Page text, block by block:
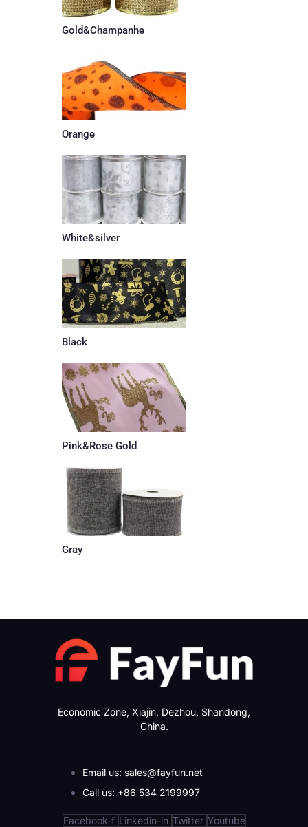
Gold&Champanhe
Orange
White&silver
Black
Pink&Rose Gold
Gray
Economic Zone, Xiajin, Dezhou, Shandong,
China.
Email us: sales@fayfun.net
Call us: +86 534 2199997
Facebook-f Linkedin-in Twitter Youtube